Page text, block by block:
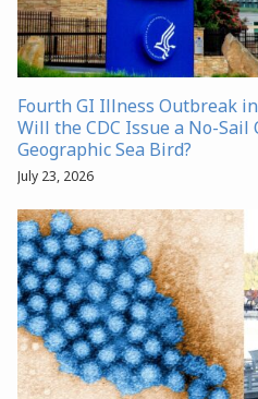
Fourth GI Illness Outbreak
Will the CDC Issue a No-
Geographic Sea Bird?
July 23, 2026